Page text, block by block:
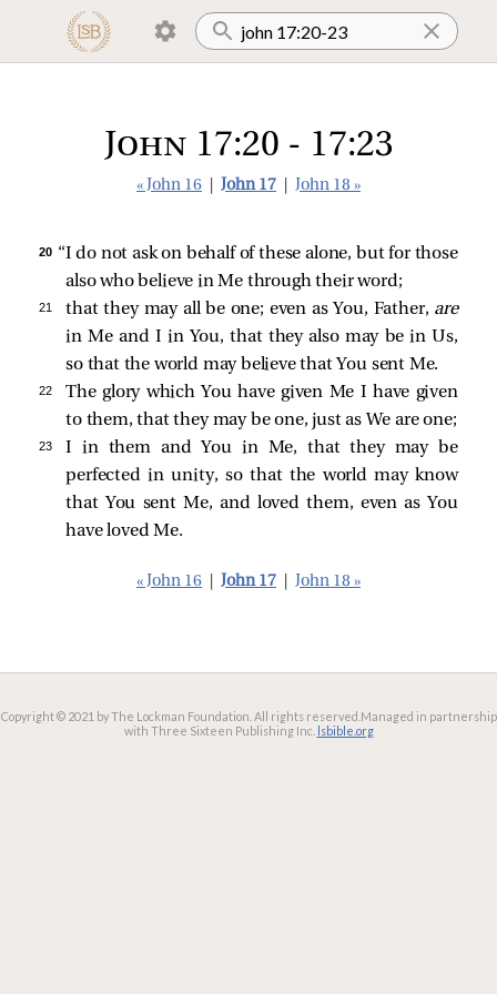
John 17:20 - 17:23
« John 16 John 17 John 18 »
20 “I do not ask on behalf of these alone, but for those
also who believe in Me through their word;
21 that they may all be one; even as You, Father, are
in Me and I in You, that they also may be in Us,
so that the world may believe that You sent Me.
22
The glory which You have given Me I have given
to them, that they may be one, just as We are one;
23
I in them and You in Me, that they may be
perfected in unity, so that the world may know
that You sent Me, and loved them, even as You
have loved Me.
« John 16 John 17 John 18 »
Copyright © 2021 by The Lockman Foundation. All rights reserved. Managed in partnership
with Three Sixteen Publishing Inc. lsbible.org